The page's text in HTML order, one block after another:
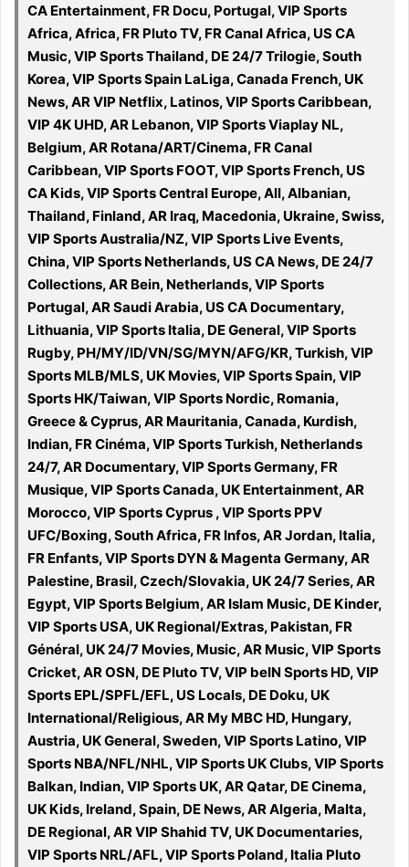
CA Entertainment, FR Docu, Portugal, VIP Sports
Africa, Africa, FR Pluto TV, FR Canal Africa, US CA
Music, VIP Sports Thailand, DE 24/7 Trilogie, South
Korea, VIP Sports Spain LaLiga, Canada French, UK
News, AR VIP Netflix, Latinos, VIP Sports Caribbean,
VIP 4K UHD, AR Lebanon, VIP Sports Viaplay NL,
Belgium, AR Rotana/ART/Cinema, FR Canal
Caribbean, VIP Sports FOOT, VIP Sports French, US
CA Kids, VIP Sports Central Europe, All, Albanian,
Thailand, Finland, AR Iraq, Macedonia, Ukraine, Swiss,
VIP Sports Australia/NZ, VIP Sports Live Events,
China, VIP Sports Netherlands, US CA News, DE 24/7
Collections, AR Bein, Netherlands, VIP Sports
Portugal, AR Saudi Arabia, US CA Documentary,
Lithuania, VIP Sports Italia, DE General, VIP Sports
Rugby, PH/MY/ID/VN/SG/MYN/AFG/KR, Turkish, VIP
Sports MLB/MLS, UK Movies, VIP Sports Spain, VIP
Sports HK/Taiwan, VIP Sports Nordic, Romania,
Greece & Cyprus, AR Mauritania, Canada, Kurdish,
Indian, FR Cinéma, VIP Sports Turkish, Netherlands
24/7, AR Documentary, VIP Sports Germany, FR
Musique, VIP Sports Canada, UK Entertainment, AR
Morocco, VIP Sports Cyprus , VIP Sports PPV
UFC/Boxing, South Africa, FR Infos, AR Jordan, Italia,
FR Enfants, VIP Sports DYN & Magenta Germany, AR
Palestine, Brasil, Czech/Slovakia, UK 24/7 Series, AR
Egypt, VIP Sports Belgium, AR Islam Music, DE Kinder,
VIP Sports USA, UK Regional/Extras, Pakistan, FR
Général, UK 24/7 Movies, Music, AR Music, VIP Sports
Cricket, AR OSN, DE Pluto TV, VIP beIN Sports HD, VIP
Sports EPL/SPFL/EFL, US Locals, DE Doku, UK
International/Religious, AR My MBC HD, Hungary,
Austria, UK General, Sweden, VIP Sports Latino, VIP
Sports NBA/NFL/NHL, VIP Sports UK Clubs, VIP Sports
Balkan, Indian, VIP Sports UK, AR Qatar, DE Cinema,
UK Kids, Ireland, Spain, DE News, AR Algeria, Malta,
DE Regional, AR VIP Shahid TV, UK Documentaries,
VIP Sports NRL/AFL, VIP Sports Poland, Italia Pluto